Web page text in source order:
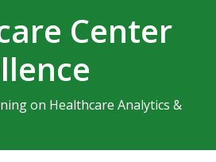
Center
on Healthcare Analytics &